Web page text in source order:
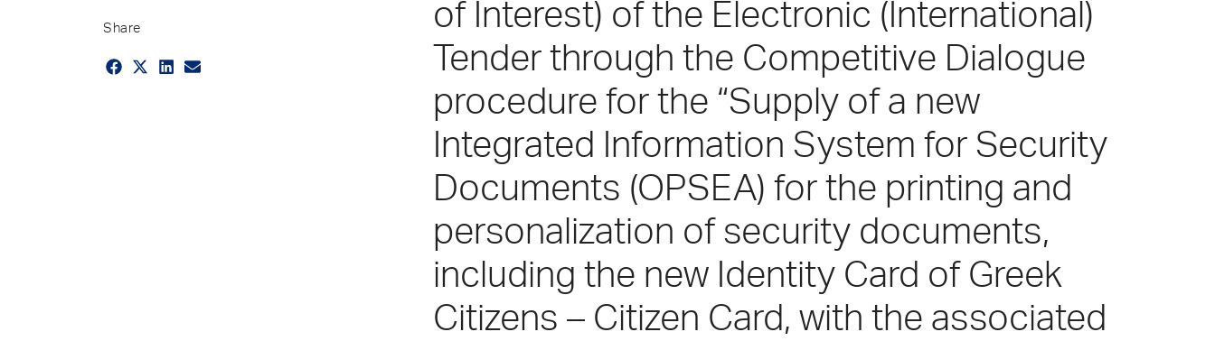
Share
of Interest) of the Electronic (International)
Tender through the Competitive Dialogue
procedure for the “Supply of a new
Integrated Information System for Security
Documents (OPSEA) for the printing and
personalization of security documents,
including the new Identity Card of Greek
Citizens – Citizen Card, with the associated